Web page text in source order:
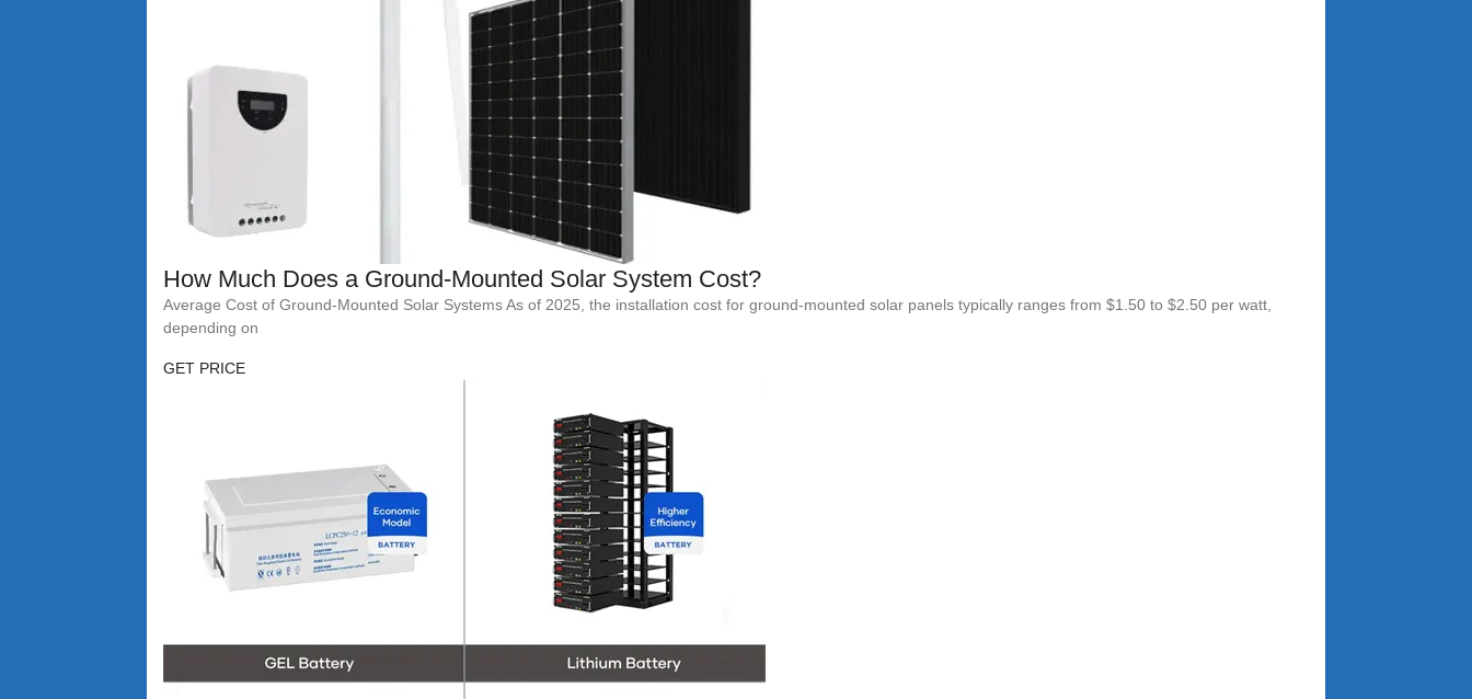
How Much Does a Ground-Mounted Solar System Cost?
Average Cost of Ground-Mounted Solar Systems As of 2025, the installation cost for ground-mounted solar panels typically ranges from $1.50 to $2.50 per watt,
depending on
GET PRICE